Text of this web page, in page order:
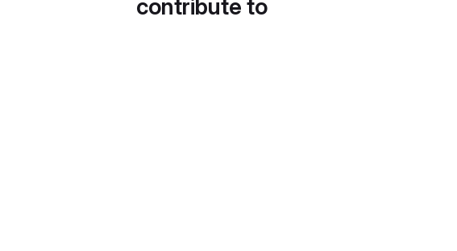
contribute to